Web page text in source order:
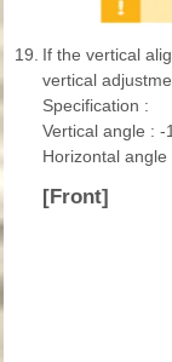
19. If the vertical
vertical
Specification :
Vertical angle : -
Horizontal angle
[Front]